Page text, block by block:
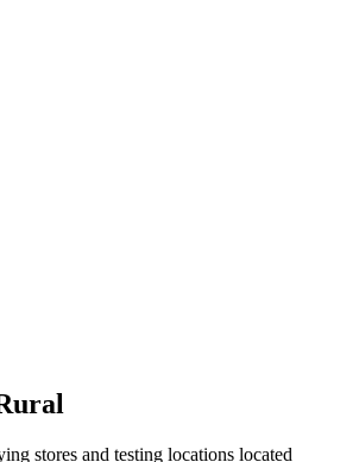
stores and testing locations located